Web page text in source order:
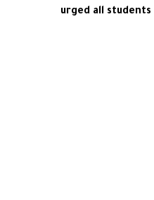
urged all